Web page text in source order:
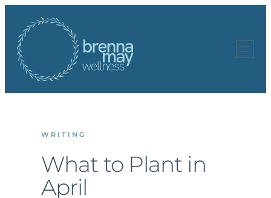
content
WRITING
What to Plant in
April